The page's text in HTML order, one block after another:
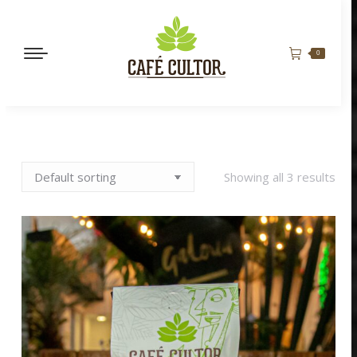
0
Showing all 3 results
BORBÓN ROSADO BENEFICIO NATURAL